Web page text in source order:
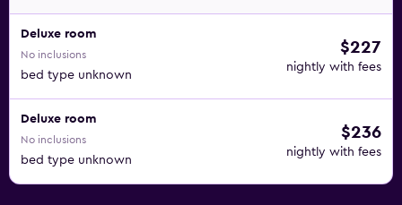
Deluxe room
No inclusions
bed type unknown
$227
nightly with fees
Deluxe room
No inclusions
bed type unknown
$236
nightly with fees